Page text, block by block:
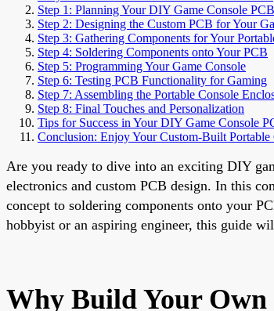
Step 1: Planning Your DIY Game Console
Step 2: Designing the Custom PCB for Your
Step 3: Gathering Components for Your
Step 4: Soldering Components onto Your PCB
Step 5: Programming Your Game Console
Step 6: Testing PCB Functionality for Gaming
Step 7: Assembling the Portable Console
Step 8: Final Touches and Personalization
Tips for Success in Your DIY Game Console
Conclusion: Enjoy Your Custom-Built Portable
Are you ready to dive into an exciting DIY
electronics and custom PCB design. In this
concept to soldering components onto your
hobbyist or an aspiring engineer, this guide
Why Build Your Own